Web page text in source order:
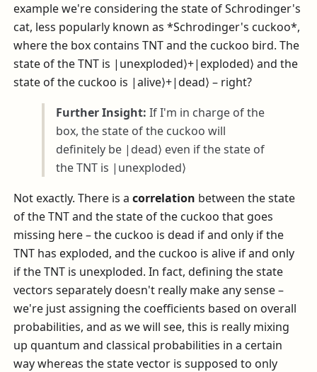
example we're considering the state of Schrodinger's
cat, less popularly known as *Schrodinger's cuckoo*,
where the box contains TNT and the cuckoo bird. The
state of the TNT is |unexploded⟩+|exploded⟩ and the
state of the cuckoo is |alive⟩+|dead⟩ – right?
Further Insight: If I'm in charge of the
box, the state of the cuckoo will
definitely be |dead⟩ even if the state of
the TNT is |unexploded⟩
Not exactly. There is acorrelation between the state
of the TNT and the state of the cuckoo that goes
missing here – the cuckoo is dead if and only if the
TNT has exploded, and the cuckoo is alive if and only
if the TNT is unexploded. In fact, defining the state
vectors separately doesn't really make any sense –
we're just assigning the coefficients based on overall
probabilities, and as we will see, this is really mixing
up quantum and classical probabilities in a certain
way whereas the state vector is supposed to only